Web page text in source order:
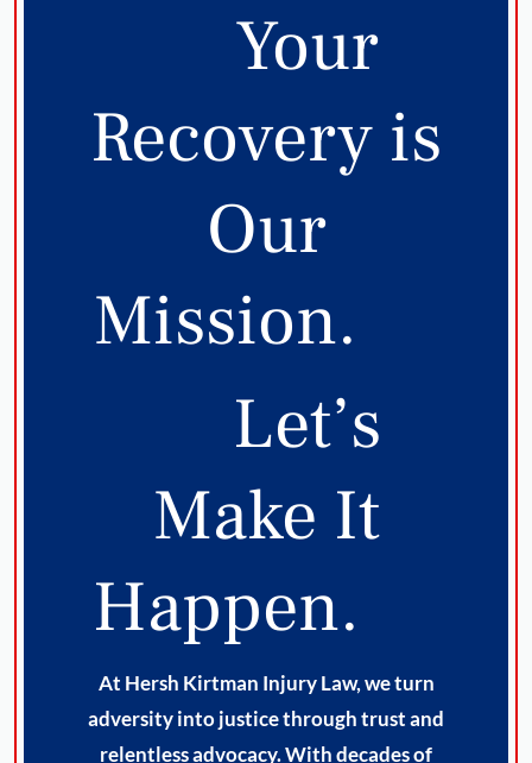
Your
Recovery is
Our
Mission.
Let’s
Make It
Happen.
At Hersh Kirtman Injury Law, we turn
adversity into justice through trust and
relentless advocacy. With decades of